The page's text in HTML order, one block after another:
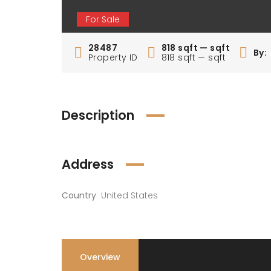
For Sale
28487
Property ID
818 sqft — sqft
818 sqft — sqft
By:
Description
Address
Country United States
Overview